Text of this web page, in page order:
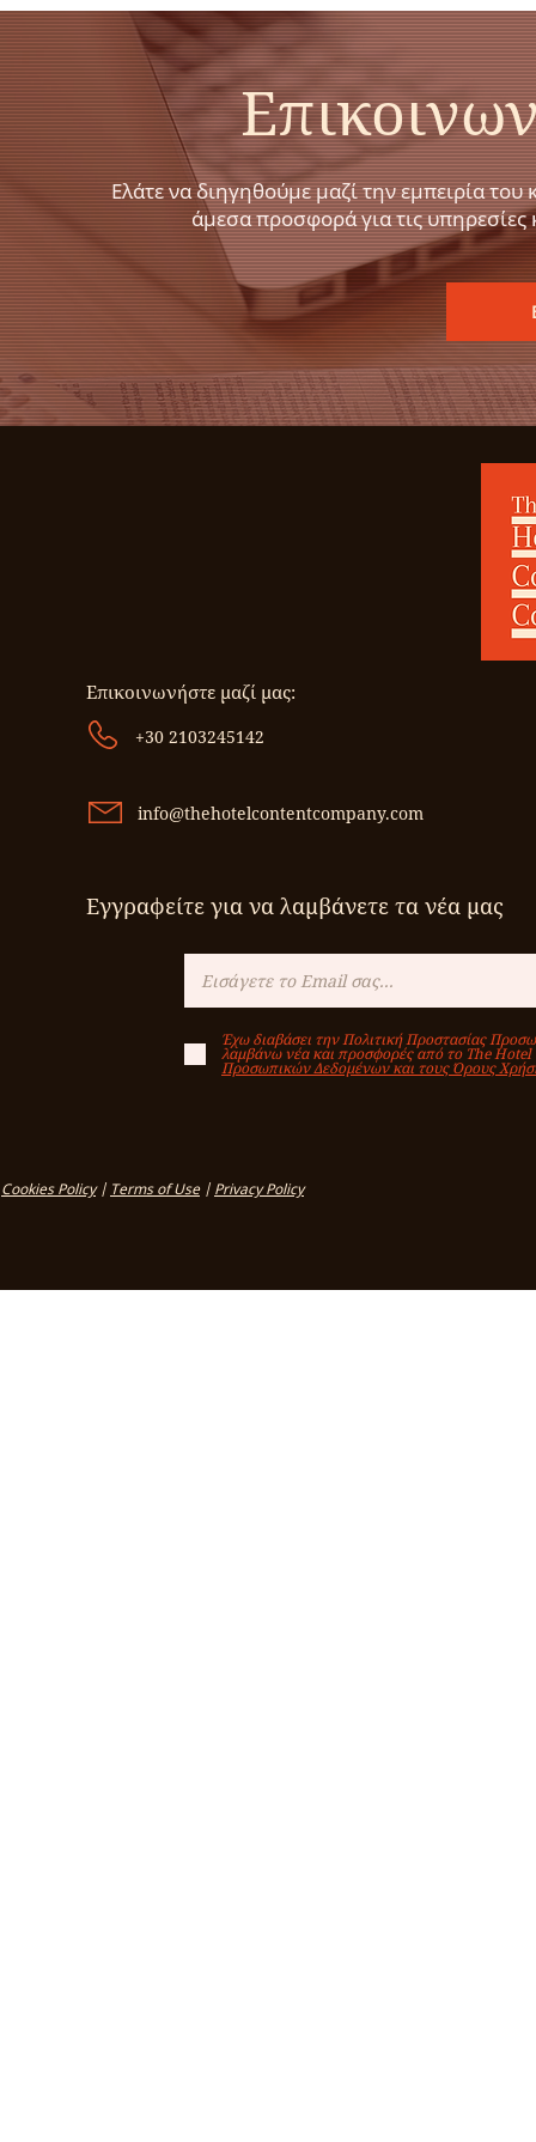
Ελάτε να διηγηθούμε μαζί την εμπειρία
άμεσα προσφορά για τις υπηρεσίες
Επικοινωνήστε μαζί μας:
+30 2103245142
info@thehotelcontentcompany.com
Εγγραφείτε για να λαμβάνετε τα νέα μας
Έχω διαβάσει την Πολιτική Προστασίας
λαμβάνω νέα και προσφορές από το Τhe
Προσωπικών Δεδομένων και τους Όρους
Cookies Policy| Terms of Use| Privacy Policy